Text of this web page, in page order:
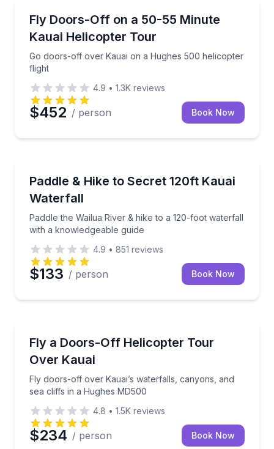
Fly Doors-Off on a 50-55 Minute
Kauai Helicopter Tour
Go doors-off over Kauai on a Hughes 500 helicopter
flight
Go doors-off over Kauai on a Hughes 500
4.9 • 1.3K reviews
$452 / person Book Now
Paddle & Hike to Secret 120ft Kauai
Waterfall
Paddle the Wailua River & hike to a 120-foot waterfall
with a knowledgeable guide
Paddle the Wailua River & hike to a 120-foot
4.9 • 851 reviews
$133 / person Book Now
Fly a Doors-Off Helicopter Tour
Over Kauai
Fly doors-off over Kauai’s waterfalls, canyons, and
sea cliffs in a Hughes MD500
Fly doors-off over Kauai’s waterfalls, canyons, and
4.8 • 1.5K reviews
$234 / person Book Now